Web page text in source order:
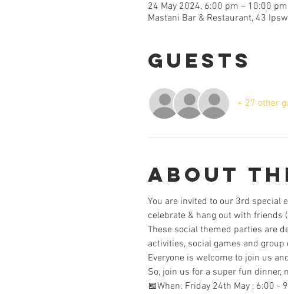
24 May 2024, 6:00 pm – 10:00 pm
Mastani Bar & Restaurant, 43
Guests
+ 27 other
About
You are invited to our 3rd special
celebrate & hang out with friends
These social themed parties are
activities, social games and group
Everyone is welcome to join us
So, join us for a super fun dinner,
📅When: Friday 24th May , 6:00 -